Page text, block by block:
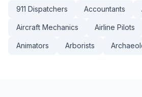
911 Dispatchers Accountants
Aircraft Mechanics Airline Pilots
Animators Arborists